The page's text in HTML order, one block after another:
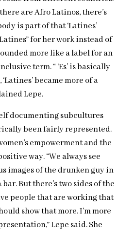
are Afro Latinos, there’s
is part of that ‘Latines’
for her work instead of
more like a label for an
term. “ ‘Es’ is basically
‘Latines’ became more of a
Lepe.
documenting subcultures
been fairly represented.
empowerment and the
way. “We always see
images of the drunken guy in
But there’s two sides of the
people that are working that
show that more. I’m more
Lepe said. She